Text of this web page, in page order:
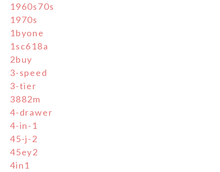
1960s70s
1970s
1byone
1sc618a
2buy
3-speed
3-tier
3882m
4-drawer
4-in-1
45-j-2
45ey2
4in1